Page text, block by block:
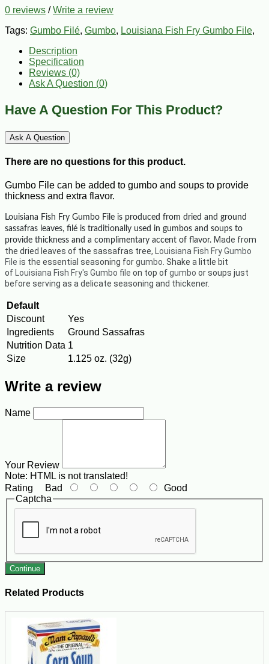
0 reviews /Write a review
Tags: Gumbo Filé, Gumbo, Louisiana Fish Fry Gumbo File,
Description
Specification
Reviews (0)
Ask A Question (0)
Have A Question For This Product?
Ask A Question
There are no questions for this product.
Gumbo File can be added to gumbo and soups to provide
thickness and extra flavor.
Louisiana Fish Fry Gumbo File is produced from dried and ground
sassafras leaves, filé is traditionally used in gumbos and soups to
provide thickness and a complimentary accent of flavor. Made from
the dried leaves of the sassafras tree, Louisiana Fish Fry Gumbo
File is the essential seasoning forgumbo. Shake a little bit
of Louisiana Fish Fry's Gumbo file on top ofgumbo or soups just
before serving as a delicate seasoning and thickener.
Default
Discount
Yes
Ingredients
Ground Sassafras
Nutrition Data 1
Size
1.125 oz. (32g)
Write a review
Name
Your Review
Note: HTML is not translated!
Rating Bad
Good
Captcha
Continue
Related Products